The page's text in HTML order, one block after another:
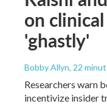
on
'ghastly'
Bobby Allyn, 22
Researchers warn
incentivize insider